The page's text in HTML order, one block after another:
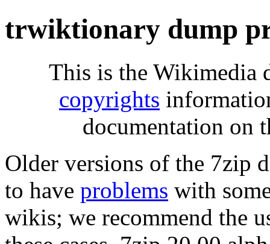
trwiktionary dump
This is the Wikimedia
copyrights
documentation on
Older versions of the 7zip
to have problems with
wikis; we recommend the